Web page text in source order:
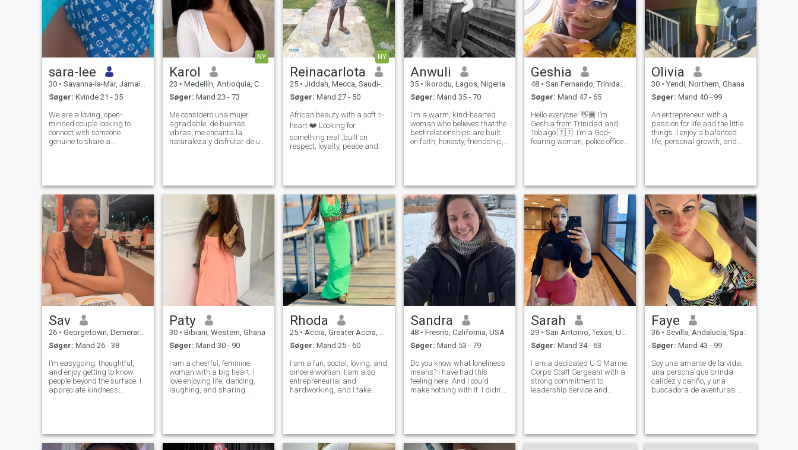
sara-lee
30 • Savanna-la-Mar, Jamaica, Jamaica
Søger: Kvinde 21 - 35
We are a loving, open-
minded couple looking to
connect with someone
genuine to share a
in building something that
feels natural, fun, and
NY
Karol
23 • Medellín, Antioquia, Colombia
Søger: Mand 23 - 73
Me considero una mujer
agradable, de buenas
vibras, me encanta la
naturaleza y disfrutar de un
soy una mujer humilde, que
le encanta reír y pas
NY
Reinacarlota
25 • Jiddah, Mecca, Saudi-Arabien
Søger: Mand 27 - 50
African beauty with a soft ✨️
heart ❤️ Looking for
something real ,built on
respect, loyalty, peace and
marriage, family and a
beautiful life tog
Anwuli
35 • Ikorodu, Lagos, Nigeria
Søger: Mand 35 - 70
I'm a warm, kind-hearted
woman who believes that the
best relationships are built
on faith, honesty, friendship,
moments. I'm intentional a
Geshia
48 • San Fernando, Trinidad, Trinidad and Tobago
Søger: Mand 47 - 65
Hello everyone! 👋🏾 I’m
Geshia from Trinidad and
Tobago 🇹🇹. I’m a God-
fearing woman, police officer,
group to connect with
genuine an
Olivia
30 • Yendi, Northern, Ghana
Søger: Mand 40 - 99
An entrepreneur with a
passion for life and the little
things. I enjoy a balanced
life, personal growth, and
understanding. I consider
myself a respe
Sav
26 • Georgetown, Demerara-Mahaica, Guyana
Søger: Mand 26 - 38
I’m easygoing, thoughtful,
and enjoy getting to know
people beyond the surface. I
appreciate kindness,
learning something new,
adventuring or n
Paty
30 • Bibiani, Western, Ghana
Søger: Mand 30 - 90
I am a cheerful, feminine
woman with a big heart. I
love enjoying life, dancing,
laughing, and sharing
respect in a relationship. I
have a sweet nat
Rhoda
25 • Accra, Greater Accra, Ghana
Søger: Mand 25 - 60
I am a fun, social, loving, and
sincere woman. I am also
entrepreneurial and
hardworking, and I take
honesty, and building a
meaningfu
Sandra
48 • Fresno, California, USA
Søger: Mand 53 - 79
Do you know what loneliness
means? I have had this
feeling here. And I could
make nothing with it. I didn't
am educated, sociable, ch
Sarah
29 • San Antonio, Texas, USA
Søger: Mand 34 - 63
I am a dedicated U S Marine
Corps Staff Sergeant with a
strong commitment to
leadership service and
ensuring operational
excellence accountabilit
Faye
36 • Sevilla, Andalucía, Spanien
Søger: Mand 43 - 99
Soy una amante de la vida,
una persona que brinda
calidez y cariño, y una
buscadora de aventuras.
experiencias. La vida se
trata de conectar.